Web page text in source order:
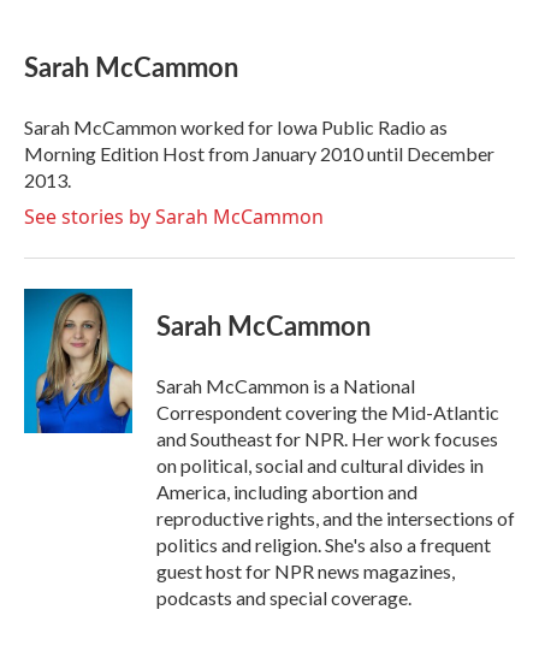
e
b
o
k
t
t
r
k
e
I
n
i
l
Sarah McCammon
Sarah McCammon worked for Iowa Public Radio as
Morning Edition Host from January 2010 until December
2013.
See stories by Sarah McCammon
Sarah McCammon
Sarah McCammon is a National
Correspondent covering the Mid-Atlantic
and Southeast for NPR. Her work focuses
on political, social and cultural divides in
America, including abortion and
reproductive rights, and the intersections of
politics and religion. She's also a frequent
guest host for NPR news magazines,
podcasts and special coverage.